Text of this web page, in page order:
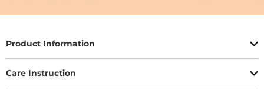
Product Information
Care Instruction